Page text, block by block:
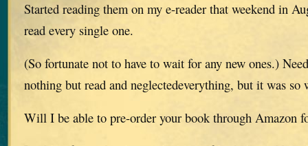
Started reading them on my e-reader that weekend in
read every single one.
(So fortunate not to have to wait for any new ones.)
nothing but read and neglectedeverything, but it was so
Will I be able to pre-order your book through Amazon